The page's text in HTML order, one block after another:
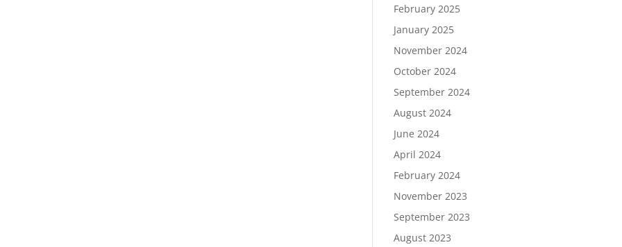
February 2025
January 2025
November 2024
October 2024
September 2024
August 2024
June 2024
April 2024
February 2024
November 2023
September 2023
August 2023